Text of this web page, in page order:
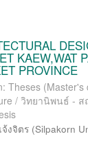
KAEW,WAT
PROVINCE
Theses
/ วิทยานิพนธ์ - ส
งจิตร (Silpakorn